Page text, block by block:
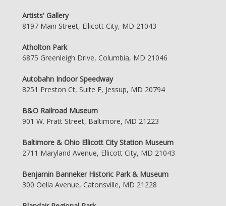
Artists' Gallery
8197 Main Street, Ellicott City, MD 21043
Atholton Park
6875 Greenleigh Drive, Columbia, MD 21046
Autobahn Indoor Speedway
8251 Preston Ct, Suite F, Jessup, MD 20794
B&O Railroad Museum
901 W. Pratt Street, Baltimore, MD 21223
Baltimore & Ohio Ellicott City Station Museum
2711 Maryland Avenue, Ellicott City, MD 21043
Benjamin Banneker Historic Park & Museum
300 Oella Avenue, Catonsville, MD 21228